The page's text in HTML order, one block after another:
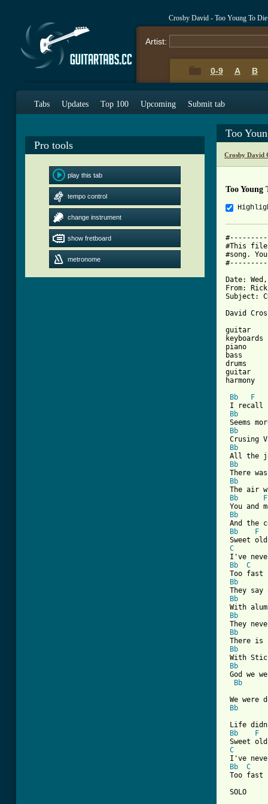
Crosby David - Too Young To
Artist:
0-9 A B
Tabs Updates Top 100 Upcoming Submit tab
Pro tools
play this tab
tempo control
change instrument
show fretboard
metronome
Too
Crosby David
Too Young
#This file
#song.
Date:
From:
Subject:
guitar
keyboards
piano
bass
drums
guitar
harmony
Bb
F
I recall
Bb
Seems
Bb
Bb
All the
Bb
There
Bb
The air
Bb
F
You and
Bb
And the
Bb
F
Sweet
C
I've
Bb
C
Too fast
Bb
They
Bb
With
Bb
They
Bb
There is
Bb
With
Bb
God we
Bb
We
Bb
Life
Bb
F
Sweet
C
I've
Bb
C
Too
SOLO